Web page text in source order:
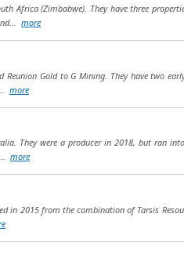
Africa (Zimbabwe). They have three
more
Gold to G Mining. They have two
more
They were a producer in 2018, but ran
more
in 2015 from the combination of Tarsis